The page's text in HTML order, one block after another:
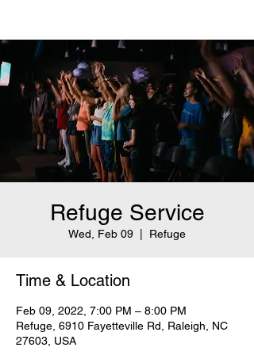
Refuge Service
Wed, Feb 09 Refuge
Time & Location
Feb 09, 2022, 7:00 PM – 8:00 PM
Refuge, 6910 Fayetteville Rd, Raleigh, NC
27603, USA